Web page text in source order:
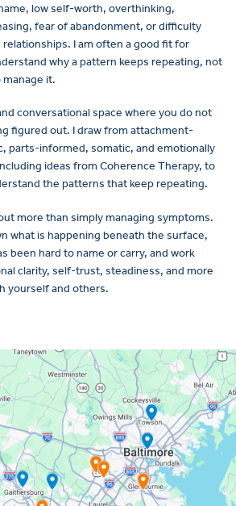
low self-worth, overthinking,
fear of abandonment, or difficulty
I am often a good fit for
why a pattern keeps repeating, not
it.
conversational space where you do not
figured out. I draw from attachment-
parts-informed, somatic, and emotionally
ideas from Coherence Therapy, to
the patterns that keep repeating.
more than simply managing symptoms.
what is happening beneath the surface,
been hard to name or carry, and work
clarity, self-trust, steadiness, and more
yourself and others.